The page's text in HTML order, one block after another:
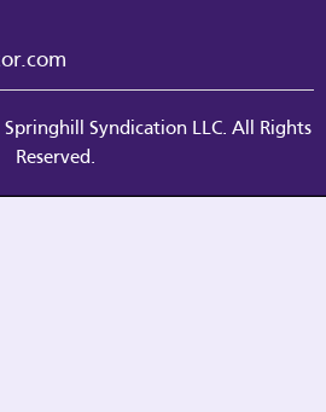
Syndication LLC. All Rights
Reserved.